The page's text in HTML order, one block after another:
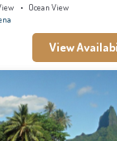
Ocean View
View